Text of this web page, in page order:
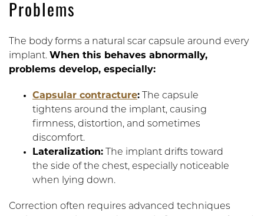
Problems
The body forms a natural scar capsule around every
implant. When this behaves abnormally,
problems develop, especially:
Capsular contracture: The capsule
tightens around the implant, causing
firmness, distortion, and sometimes
discomfort.
Lateralization: The implant drifts toward
the side of the chest, especially noticeable
when lying down.
Correction often requires advanced techniques